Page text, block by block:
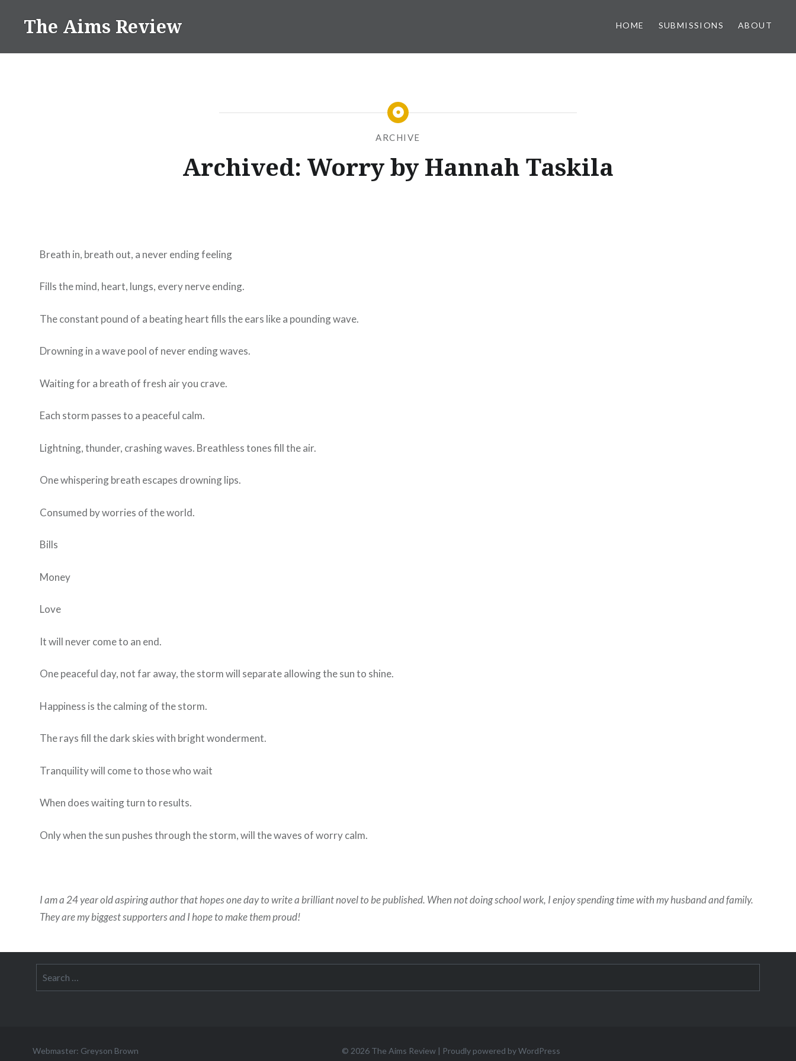
The Aims Review HOME SUBMISSIONS ABOUT
ARCHIVE
Archived: Worry by Hannah Taskila
Breath in, breath out, a never ending feeling
Fills the mind, heart, lungs, every nerve ending.
The constant pound of a beating heart fills the ears like a pounding wave.
Drowning in a wave pool of never ending waves.
Waiting for a breath of fresh air you crave.
Each storm passes to a peaceful calm.
Lightning, thunder, crashing waves. Breathless tones fill the air.
One whispering breath escapes drowning lips.
Consumed by worries of the world.
Bills
Money
Love
It will never come to an end.
One peaceful day, not far away, the storm will separate allowing the sun to shine.
Happiness is the calming of the storm.
The rays fill the dark skies with bright wonderment.
Tranquility will come to those who wait
When does waiting turn to results.
Only when the sun pushes through the storm, will the waves of worry calm.
I am a 24 year old aspiring author that hopes one day to write a brilliant novel to be published. When not doing school work, I enjoy spending time with my husband and family.
They are my biggest supporters and I hope to make them proud!
for:
© 2026 The Aims Review | Proudly powered by WordPress
Webmaster: Greyson Brown